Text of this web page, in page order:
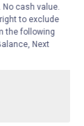
cash value.
to exclude
the following
Next